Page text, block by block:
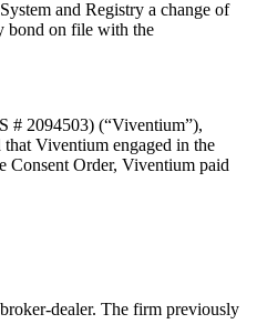
and Registry a change of
bond on file with the
# 2094503) (“Viventium”),
Viventium engaged in the
Consent Order, Viventium paid
dealer. The firm previously